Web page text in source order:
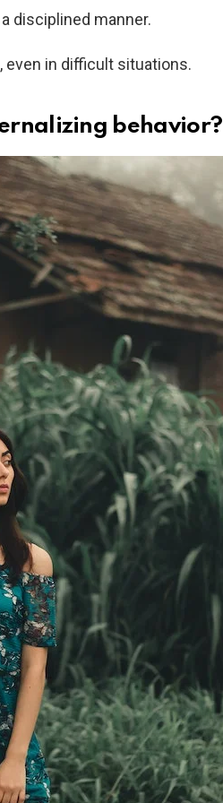
disciplined manner.
even in difficult situations.
behavior?